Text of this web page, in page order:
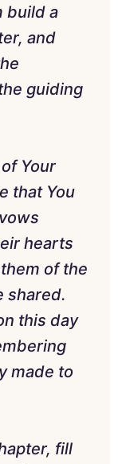
build a
and
guiding
Your
that You
hearts
of the
shared.
this day
made to
fill